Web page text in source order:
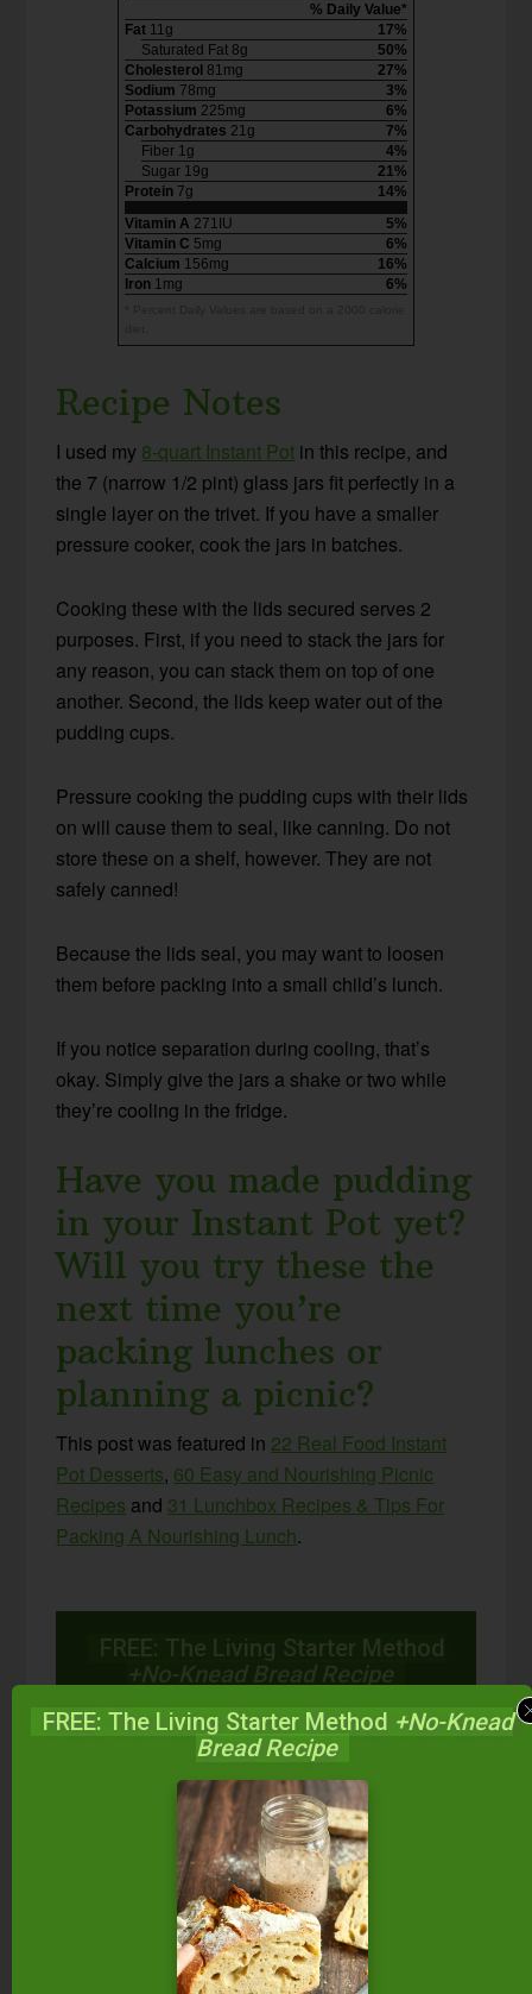
% Daily Value*
Fat 11g
17%
Saturated Fat 8g
50%
Cholesterol 81mg
27%
Sodium 78mg
3%
Potassium 225mg
6%
Carbohydrates 21g
7%
Fiber 1g
4%
Sugar 19g
21%
Protein 7g
14%
Vitamin A 271IU
5%
Vitamin C 5mg
6%
Calcium 156mg
16%
Iron 1mg 6%
Recipe Notes
I used my 8-quart Instant Pot in this recipe, and
the 7 (narrow 1/2 pint) glass jars fit perfectly in a
single layer on the trivet. If you have a smaller
pressure cooker, cook the jars in batches.
Cooking these with the lids secured serves 2
purposes. First, if you need to stack the jars for
any reason, you can stack them on top of one
another. Second, the lids keep water out of the
pudding cups.
Pressure cooking the pudding cups with their lids
on will cause them to seal, like canning. Do not
store these on a shelf, however. They are not
safely canned!
Because the lids seal, you may want to loosen
them before packing into a small child’s lunch.
If you notice separation during cooling, that’s
okay. Simply give the jars a shake or two while
they’re cooling in the fridge.
Have you made pudding
in your Instant Pot yet?
Will you try these the
next time you’re
packing lunches or
planning a picnic?
This post was featured in 22 Real Food Instant
Pot Desserts, 60 Easy and Nourishing Picnic
Recipes and 31 Lunchbox Recipes & Tips For
Packing A Nourishing Lunch.
FREE: The Living Starter Method
+No-Knead Bread Recipe
Start your own sourdough starter
in just 5 minutes...using 2
ingredients you already have!
FREE: The Living Starter Method +No-Knead
Bread Recipe